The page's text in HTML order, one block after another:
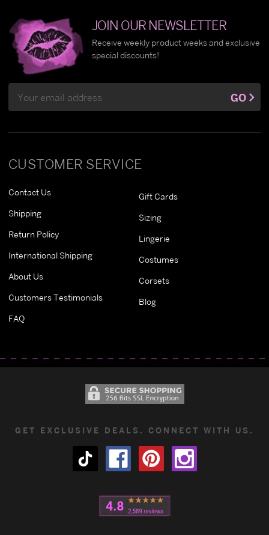
CUSTOMER SERVICE
Contact Us
Shipping
Return Policy
International Shipping
About Us
Customers Testimonials
FAQ
Gift Cards
Sizing
Lingerie
Costumes
Corsets
Blog
JOIN OUR NEWSLETTER
Receive weekly product weeks and exclusive
special discounts!
Address
GO
GET EXCLUSIVE DEALS. CONNECT WITH US.